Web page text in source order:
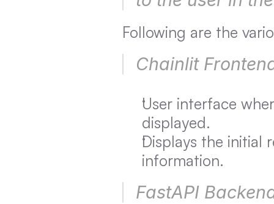
Following are the
Chainlit
User interface
displayed.
Displays the initial
information.
FastAPI